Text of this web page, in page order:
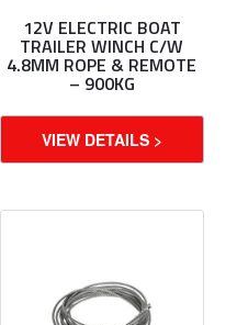
12V ELECTRIC BOAT
TRAILER WINCH C/W
4.8MM ROPE & REMOTE
– 900KG
VIEW DETAILS >